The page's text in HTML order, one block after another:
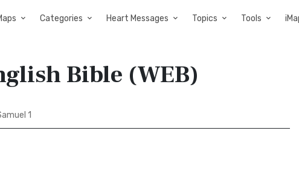
Categories Heart Messages Topics Tools
Bible (WEB)
1